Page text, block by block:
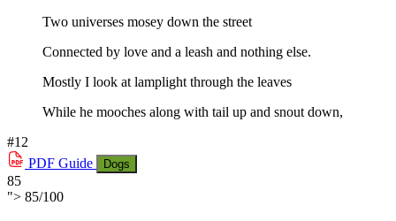
Two universes mosey down the street
Connected by love and a leash and nothing else.
Mostly I look at lamplight through the leaves
While he mooches along with tail up and snout down,
#12
PDF Guide Dogs
85
"> 85/100